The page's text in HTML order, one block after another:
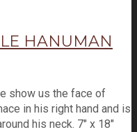
HANUMAN
show us the face of
in his right hand and is
his neck. 7" x 18"